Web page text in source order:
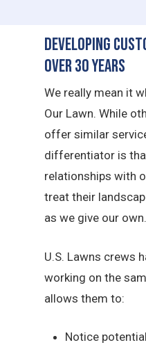
Developing
Over 30 Years
We really mean it
Our Lawn. While
offer similar
differentiator is
relationships with
treat their
as we give our own.
U.S. Lawns crews
working on the
allows them to:
Notice